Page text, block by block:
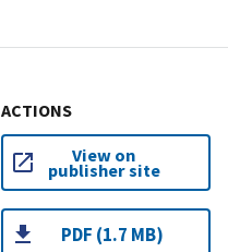
ACTIONS
View on
publisher site
PDF (1.7 MB)